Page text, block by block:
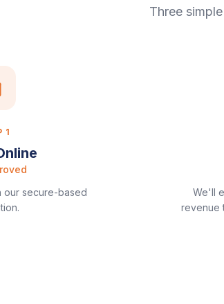
Three
1
our secure-based
We'll
revenue